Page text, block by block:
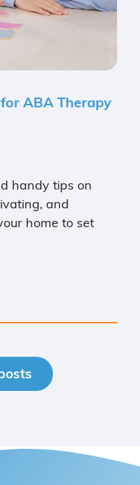
ABA Therapy
handy tips on
and
home to set